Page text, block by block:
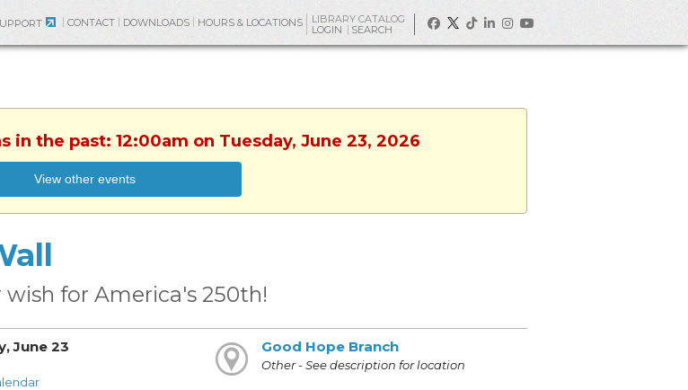
CONTACT DOWNLOADS HOURS & LOCATIONS
LIBRARY CATALOG
LOGIN
SEARCH
in the past: 12:00am on Tuesday, June 23, 2026
View other events
wish for America's 250th!
June 23
Good Hope Branch
Other - See description for location